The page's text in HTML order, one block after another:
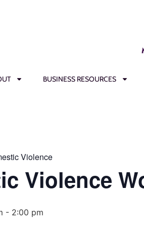
BUSINESS RESOURCES
Violence
Violence
- 2:00 pm